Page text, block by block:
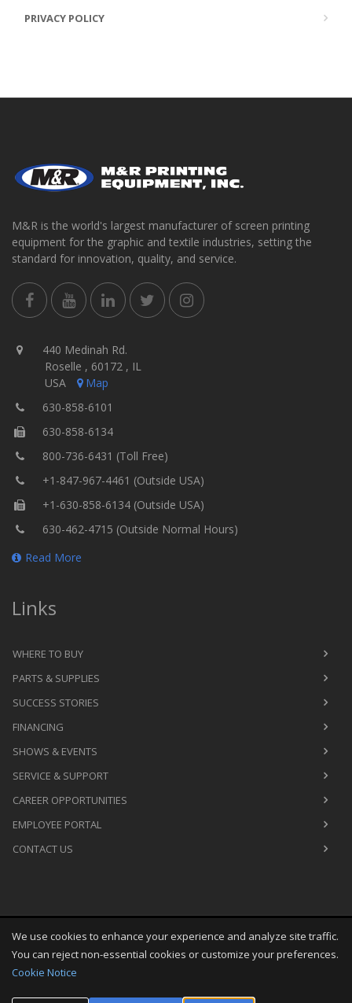
PRIVACY POLICY
M&R is the world's largest manufacturer of screen printing
equipment for the graphic and textile industries, setting the
standard for innovation, quality, and service.
440 Medinah Rd.
Roselle , 60172 , IL
USA
Map
630-858-6101
630-858-6134
800-736-6431 (Toll Free)
+1-847-967-4461 (Outside USA)
+1-630-858-6134 (Outside USA)
630-462-4715 (Outside Normal Hours)
Read More
Links
WHERE TO BUY
PARTS & SUPPLIES
SUCCESS STORIES
FINANCING
SHOWS & EVENTS
SERVICE & SUPPORT
CAREER OPPORTUNITIES
EMPLOYEE PORTAL
CONTACT US
Copyright Sat Aug 08 08:26:44 CDT 2026
M&R Printing
Equipment, Inc.
We use cookies to enhance your experience and analyze site traffic.
You can reject non-essential cookies or customize your preferences.
Cookie Notice